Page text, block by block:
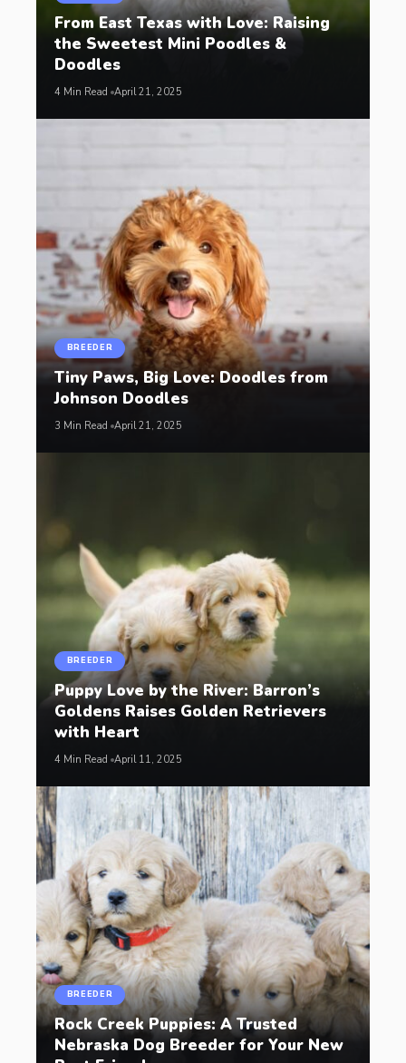
From East Texas with Love: Raising
the Sweetest Mini Poodles &
Doodles
4 Min Read April 21, 2025
BREEDER
Tiny Paws, Big Love: Doodles from
Johnson Doodles
3 Min Read April 21, 2025
BREEDER
Puppy Love by the River: Barron’s
Goldens Raises Golden Retrievers
with Heart
4 Min Read April 11, 2025
BREEDER
Rock Creek Puppies: A Trusted
Nebraska Dog Breeder for Your New